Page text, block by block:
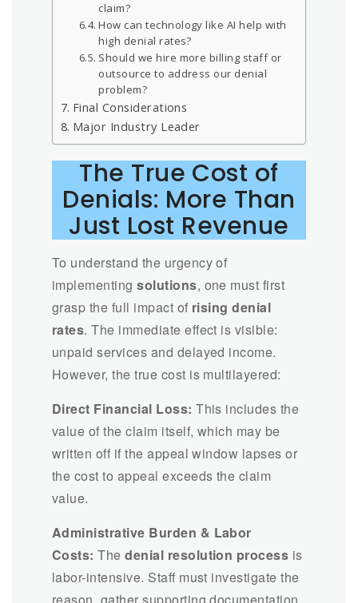
claim?
How can technology like AI help with
high denial rates?
Should we hire more billing staff or
outsource to address our denial
problem?
Final Considerations
Major Industry Leader
The True Cost of
Denials: More Than
Just Lost Revenue
To understand the urgency of
implementingsolutions, one must first
grasp the full impact of rising denial
rates. The immediate effect is visible:
unpaid services and delayed income.
However, the true cost is multilayered:
Direct Financial Loss: This includes the
value of the claim itself, which may be
written off if the appeal window lapses or
the cost to appeal exceeds the claim
value.
Administrative Burden & Labor
Costs: Thedenial resolution process is
labor-intensive. Staff must investigate the
reason, gather supporting documentation,